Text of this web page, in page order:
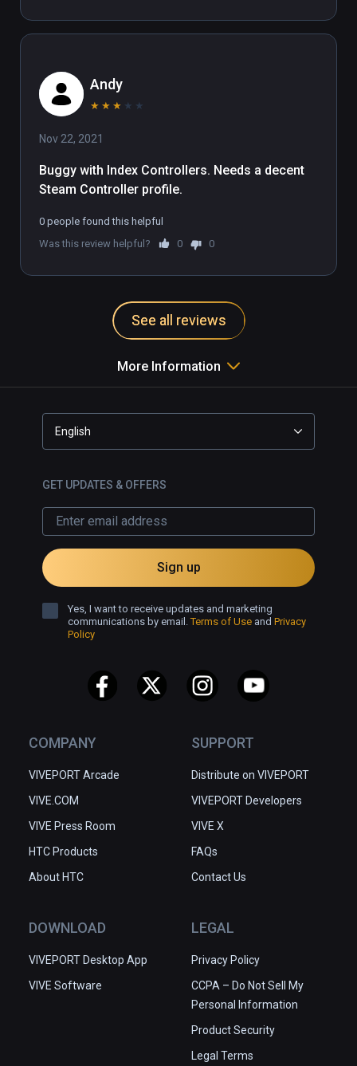
Andy
★ ★ ★ ★ ★
Nov 22, 2021
Buggy with Index Controllers. Needs a decent
Steam Controller profile.
0 people found this helpful
Was this review helpful?
0 0
See all reviews
More Information
COMPANY
VIVEPORT Arcade
VIVE.COM
VIVE Press Room
HTC Products
About HTC
SUPPORT
Distribute on VIVEPORT
VIVEPORT Developers
VIVE X
FAQs
Contact Us
DOWNLOAD
VIVEPORT Desktop App
VIVE Software
LEGAL
Privacy Policy
CCPA – Do Not Sell My
Personal Information
Product Security
Legal Terms
English
GET UPDATES & OFFERS
Sign up
Yes, I want to receive updates and marketing
communications by email.Terms of Use and Privacy
Policy